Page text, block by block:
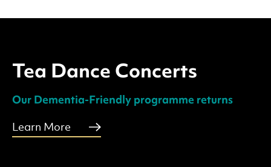
Tea Dance Concerts
Our Dementia-Friendly programme returns
Learn More